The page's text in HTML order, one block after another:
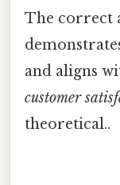
The correct
and aligns
customer
theoretical..